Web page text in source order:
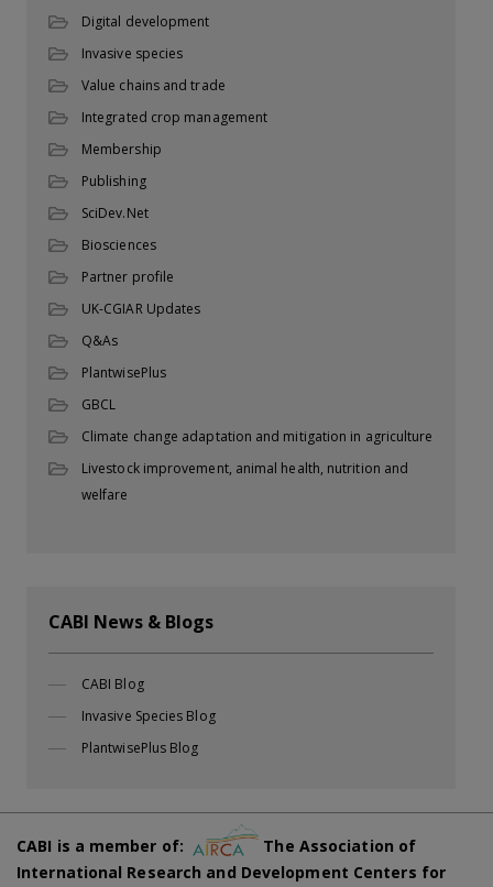
Digital development
Invasive species
Value chains and trade
Integrated crop management
Membership
Publishing
SciDev.Net
Biosciences
Partner profile
UK-CGIAR Updates
Q&As
PlantwisePlus
GBCL
Climate change adaptation and mitigation in agriculture
Livestock improvement, animal health, nutrition and
welfare
CABI News & Blogs
CABI Blog
Invasive Species Blog
PlantwisePlus Blog
CABI is a member of:
The Association of
International Research and Development Centers for